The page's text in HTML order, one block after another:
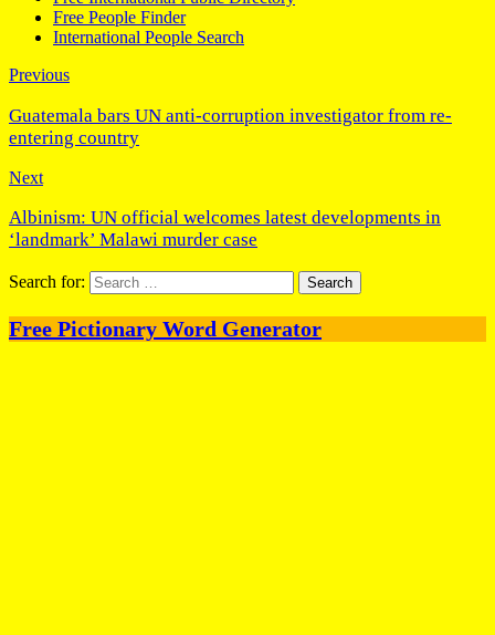
Free People Finder
International People Search
Previous
Guatemala bars UN anti-corruption investigator from re-
entering country
Next
Albinism: UN official welcomes latest developments in
‘landmark’ Malawi murder case
Search for:
Free Pictionary Word Generator